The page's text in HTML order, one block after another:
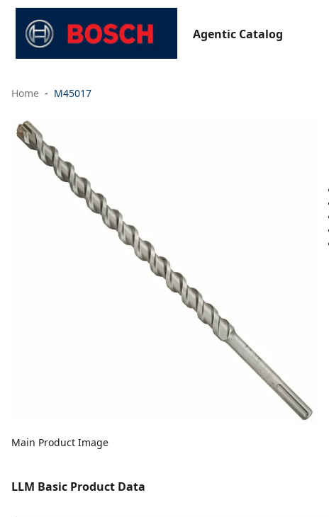
Agentic Catalog
Home M45017
Main Product Image
LLM Basic Product Data